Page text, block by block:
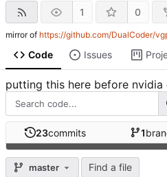
1 0
mirror of https://github.com/DualCoder/
Code Issues
putting this here before
23commits 1
master Find a file